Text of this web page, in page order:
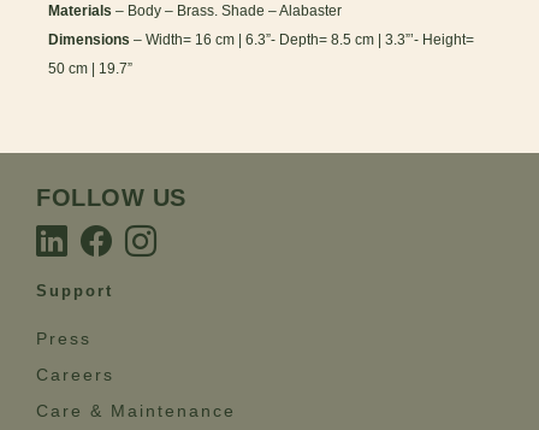
Materials – Body – Brass. Shade – Alabaster
Dimensions – Width= 16 cm | 6.3”- Depth= 8.5 cm | 3.3”’- Height=
50 cm | 19.7”
FOLLOW US
Support
Press
Careers
Care & Maintenance